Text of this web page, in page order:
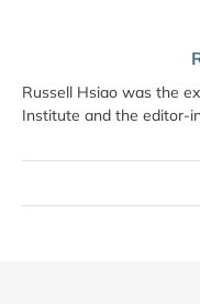
Russell Hsiao was the
Institute and the editor-